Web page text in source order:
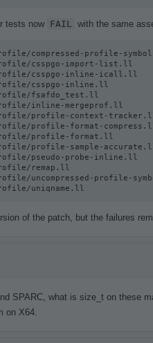
tests now FAIL with the same
compressed-profile-
csspgo-import-list.ll
csspgo-inline-icall.ll
csspgo-inline.ll
fsafdo_test.ll
inline-mergeprof.ll
profile-context-
profile-format-
profile-format.ll
profile-sample-
pseudo-probe-inline.ll
remap.ll
uncompressed-profile-
uniqname.ll
of the patch, but the failures
SPARC, what is size_t on these
on X64.